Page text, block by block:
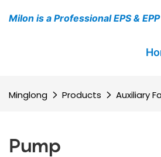
Milon is a Professional EPS &
Minglong Products Auxiliary
Pump